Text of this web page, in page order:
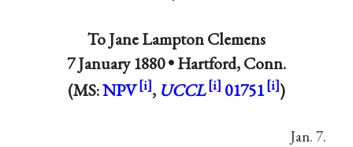
ToJane Lampton Clemens
7 January 1880 •Hartford, Conn.
(MS:NPV , UCCL 01751 )
Jan. 7.